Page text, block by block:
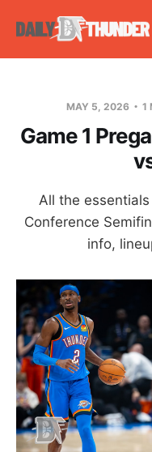
MAY 5, 2026 1
Game 1
All the
Conference
info,